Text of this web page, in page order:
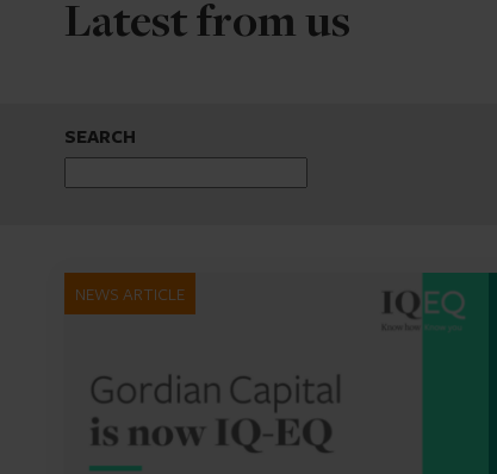
Latest from us
SEARCH
NEWS ARTICLE